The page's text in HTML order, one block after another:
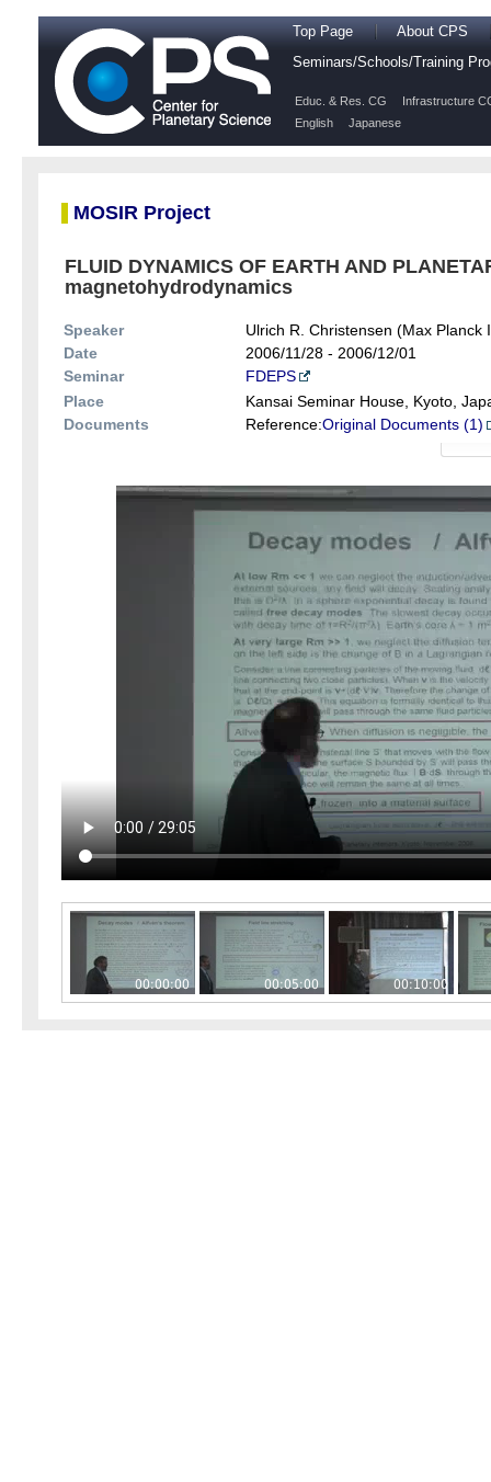
Top Page
About CPS
Seminars/Schools/Training
Educ. & Res. CG
Infrastructure
English
Japanese
MOSIR Project
FLUID DYNAMICS OF EARTH AND
magnetohydrodynamics
Speaker
Ulrich R. Christensen (Max Planck
Date
2006/11/28 - 2006/12/01
Seminar
FDEPS
Place
Kansai Seminar House, Kyoto,
Documents
Reference:Original Documents (1)
00:00:00 00:05:00 00:10:00